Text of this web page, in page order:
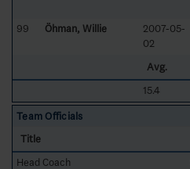
99
Öhman, Willie
2007-05-
02
Avg.
15.4
Team Officials
Title
Head Coach